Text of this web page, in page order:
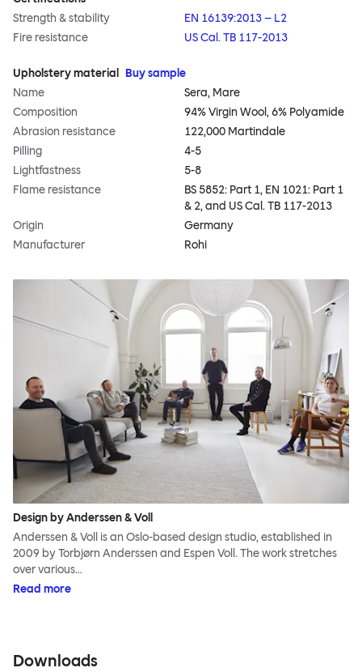
Strength & stability
EN 16139:2013 – L2
Fire resistance
US Cal. TB 117-2013
Upholstery material
Buy sample
Name
Sera, Mare
Composition
94% Virgin Wool, 6% Polyamide
Abrasion resistance
122,000 Martindale
Pilling
4-5
Lightfastness
5-8
Flame resistance
BS 5852: Part 1, EN 1021: Part 1
& 2, and US Cal. TB 117-2013
Origin
Germany
Manufacturer
Rohi
Design by Anderssen & Voll
Anderssen & Voll is an Oslo-based design studio, established in
2009 by Torbjørn Anderssen and Espen Voll. The work stretches
over various…
Read more
Downloads